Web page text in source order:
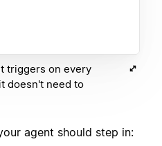
triggers on every
doesn't need to
agent should step in: